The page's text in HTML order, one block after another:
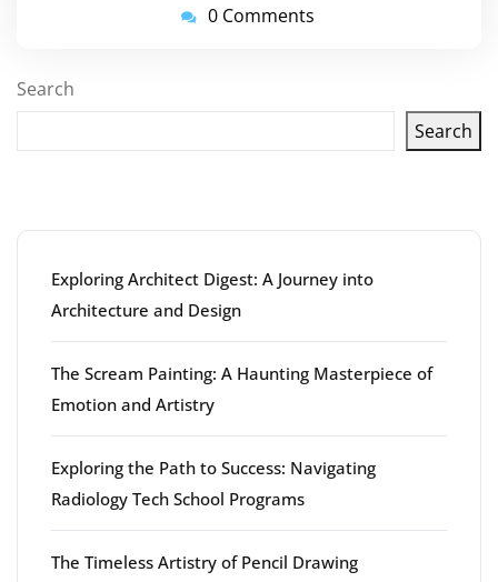
0 Comments
Search
Search
Exploring Architect Digest: A Journey into
Architecture and Design
The Scream Painting: A Haunting Masterpiece of
Emotion and Artistry
Exploring the Path to Success: Navigating
Radiology Tech School Programs
The Timeless Artistry of Pencil Drawing